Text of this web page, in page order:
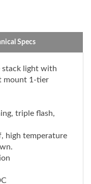
stack light with
triple flash,
high temperature